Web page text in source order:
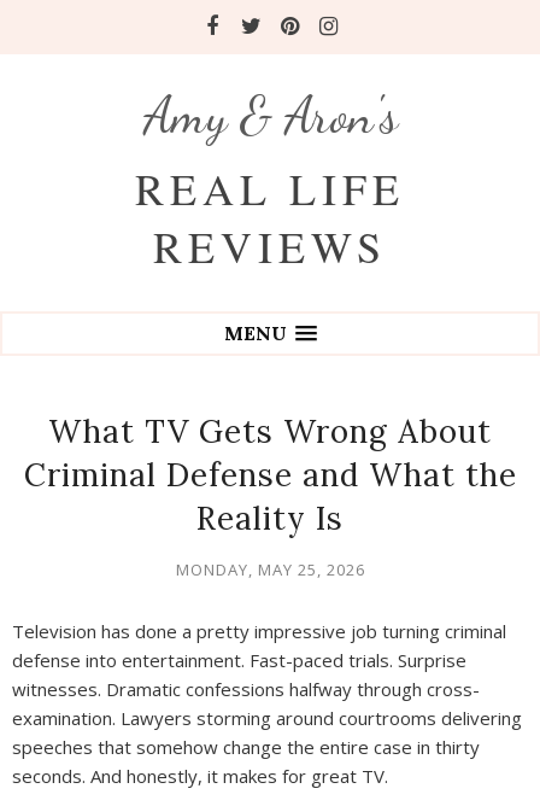
Amy & Aron's
REAL LIFE
REVIEWS
MENU
What TV Gets Wrong About
Criminal Defense and What the
Reality Is
MONDAY, MAY 25, 2026
Television has done a pretty impressive job turning criminal
defense into entertainment. Fast-paced trials. Surprise
witnesses. Dramatic confessions halfway through cross-
examination. Lawyers storming around courtrooms delivering
speeches that somehow change the entire case in thirty
seconds. And honestly, it makes for great TV.